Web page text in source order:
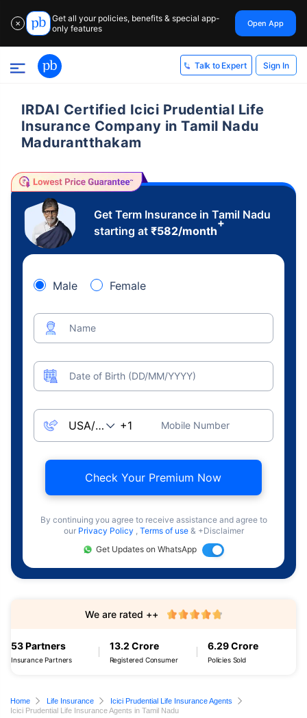
✕
Get all your policies, benefits & special app-
only features
Open App
Talk to Expert Sign In
IRDAI Certified Icici Prudential Life
Insurance Company in Tamil Nadu
Madurantthakam
Get Term Insurance in Tamil Nadu
starting at ₹582/month
+
Male Female
Name
Date of Birth (DD/MM/YYYY)
Mobile Number
Check Your Premium Now
By continuing you agree to receive assistance and agree to
our Privacy Policy , Terms of use & +Disclaimer
Get Updates on WhatsApp
53 Partners
Insurance Partners
13.2 Crore
Registered Consumer
6.29 Crore
Policies Sold
We are rated ++
Home Life Insurance
Icici Prudential Life Insurance Agents
Icici Prudential Life Insurance Agents in Tamil Nadu